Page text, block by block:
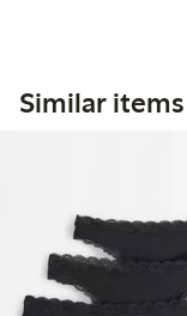
Similar items